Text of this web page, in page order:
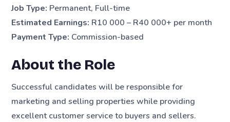
Job Type: Permanent, Full-time
Estimated Earnings: R10 000 – R40 000+ per month
Payment Type: Commission-based
About the Role
Successful candidates will be responsible for
marketing and selling properties while providing
excellent customer service to buyers and sellers.